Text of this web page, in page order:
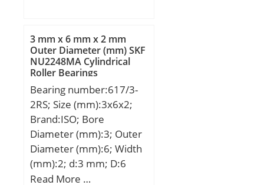
(e):0,19; Calculation
factor (Y0):3,4;
Calculation factor
min.:2,5 mm; r1 min.:2,5
mm; Weight:14,2 Kg;
Basic dynamic load rating
(C):620 kN;
3 mm x 6 mm x 2 mm
Outer Diameter (mm) SKF
NU2248MA Cylindrical
Roller Bearings
Bearing number:617/3-
2RS; Size (mm):3x6x2;
Brand:ISO; Bore
Diameter (mm):3; Outer
Diameter (mm):6; Width
(mm):2; d:3 mm; D:6
mm; B:2 mm; C:2 mm;
Read More …